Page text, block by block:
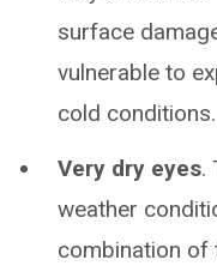
surface
vulnerable to
cold conditions.
Very dry eyes.
weather
combination of